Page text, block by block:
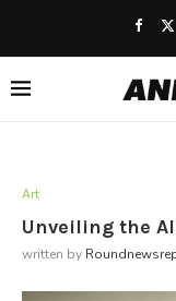
Art
Unveiling the
written by